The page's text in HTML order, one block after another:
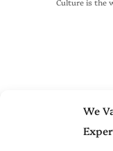
We